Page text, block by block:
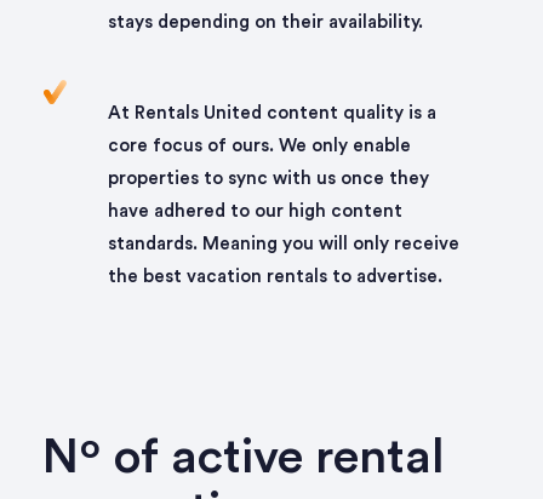
stays depending on their availability.
At Rentals United content quality is a
core focus of ours. We only enable
properties to sync with us once they
have adhered to our high content
standards. Meaning you will only receive
the best vacation rentals to advertise.
Nº of active rental